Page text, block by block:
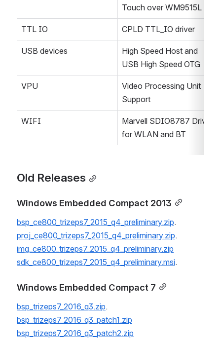
Touch over WM9515L
TTL IO CPLD TTL_IO driver
USB devices
High Speed Host and
USB High Speed OTG
VPU
Video Processing Unit
Support
WIFI
Marvell SDIO8787 Driver
for WLAN and BT
Old Releases
Windows Embedded Compact 2013
bsp_ce800_trizeps7_2015_q4_preliminary.zip.
proj_ce800_trizeps7_2015_q4_preliminary.zip.
img_ce800_trizeps7_2015_q4_preliminary.zip
sdk_ce800_trizeps7_2015_q4_preliminary.msi.
Windows Embedded Compact 7
bsp_trizeps7_2016_q3.zip.
bsp_trizeps7_2016_q3_patch1.zip
bsp_trizeps7_2016_q3_patch2.zip